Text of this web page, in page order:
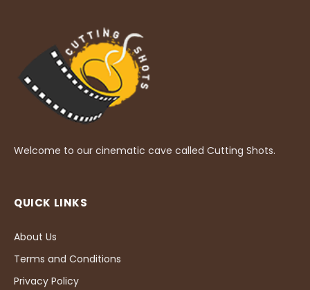
Welcome to our cinematic cave called Cutting Shots.
QUICK LINKS
About Us
Terms and Conditions
Privacy Policy